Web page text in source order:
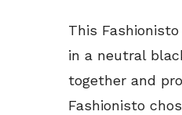
This
in a neutral
together and
Fashionisto